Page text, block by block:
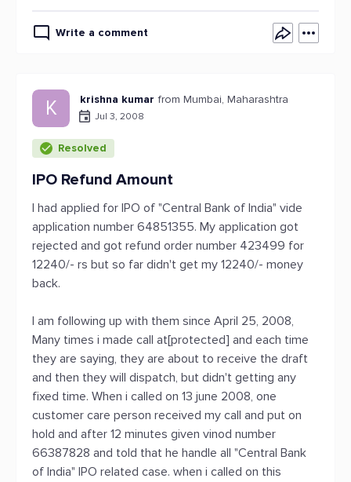
Write a comment
K krishna kumar from Mumbai, Maharashtra
Jul 3, 2008
Resolved
IPO Refund Amount
I had applied for IPO of "Central Bank of India" vide
application number 64851355. My application got
rejected and got refund order number 423499 for
12240/- rs but so far didn't get my 12240/- money
back.
I am following up with them since April 25, 2008,
Many times i made call at[protected] and each time
they are saying, they are about to receive the draft
and then they will dispatch, but didn't getting any
fixed time. When i called on 13 june 2008, one
customer care person received my call and put on
hold and after 12 minutes given vinod number
66387828 and told that he handle all "Central Bank
of India" IPO related case. when i called on this